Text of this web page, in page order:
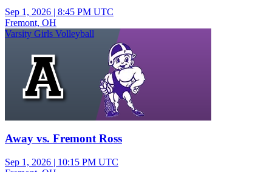
Sep 1, 2026 | 8:45 PM UTC
Fremont, OH
Varsity Girls Volleyball
Away vs. Fremont Ross
Sep 1, 2026 | 10:15 PM UTC